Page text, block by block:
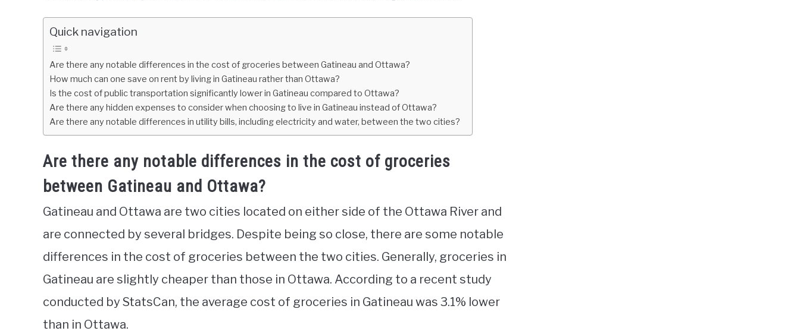
Quick navigation
Are there any notable differences in the cost of groceries between Gatineau and Ottawa?
How much can one save on rent by living in Gatineau rather than Ottawa?
Is the cost of public transportation significantly lower in Gatineau compared to Ottawa?
Are there any hidden expenses to consider when choosing to live in Gatineau instead of Ottawa?
Are there any notable differences in utility bills, including electricity and water, between the two cities?
Are there any notable differences in the cost of groceries
between Gatineau and Ottawa?
Gatineau and Ottawa are two cities located on either side of the Ottawa River and
are connected by several bridges. Despite being so close, there are some notable
differences in the cost of groceries between the two cities. Generally, groceries in
Gatineau are slightly cheaper than those in Ottawa. According to a recent study
conducted by StatsCan, the average cost of groceries in Gatineau was 3.1% lower
than in Ottawa.